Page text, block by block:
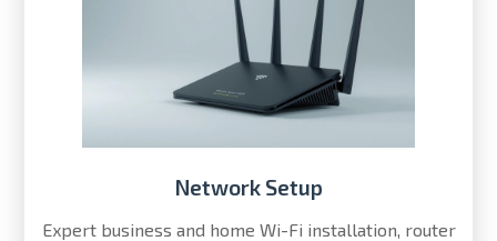
Network Setup
Expert business and home Wi-Fi installation, router